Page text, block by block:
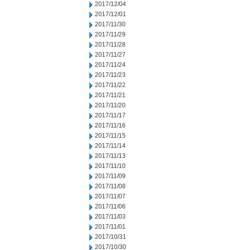
2017/12/04
2017/12/01
2017/11/30
2017/11/29
2017/11/28
2017/11/27
2017/11/24
2017/11/23
2017/11/22
2017/11/21
2017/11/20
2017/11/17
2017/11/16
2017/11/15
2017/11/14
2017/11/13
2017/11/10
2017/11/09
2017/11/08
2017/11/07
2017/11/06
2017/11/03
2017/11/01
2017/10/31
2017/10/30